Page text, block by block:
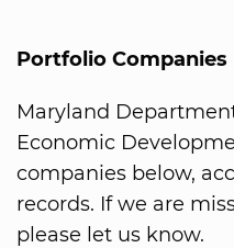
Portfolio Companies
Maryland
Economic
companies below,
records. If we are
please let us know.